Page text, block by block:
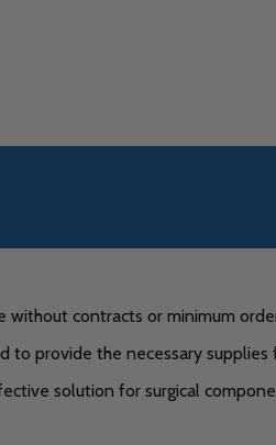
without contracts or minimum
to provide the necessary
solution for surgical